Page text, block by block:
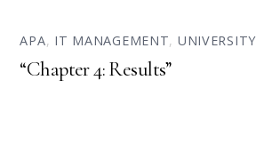
APA, IT MANAGEMENT, UNIVERSITY
“Chapter 4: Results”